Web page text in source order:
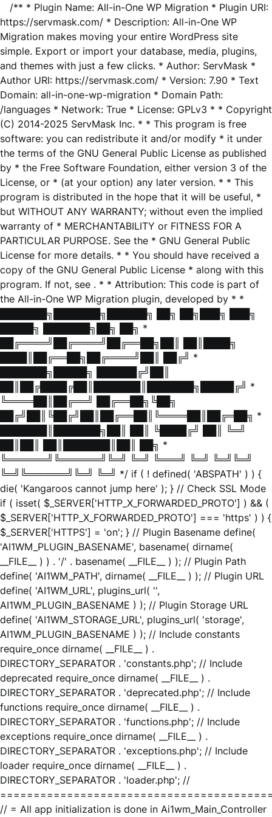
/** * Plugin Name: All-in-One WP Migration * Plugin URI:
https://servmask.com/ * Description: All-in-One WP
Migration makes moving your entire WordPress site
simple. Export or import your database, media, plugins,
and themes with just a few clicks. * Author: ServMask *
Author URI: https://servmask.com/ * Version: 7.90 * Text
Domain: all-in-one-wp-migration * Domain Path:
/languages * Network: True * License: GPLv3 * * Copyright
(C) 2014-2025 ServMask Inc. * * This program is free
software: you can redistribute it and/or modify * it under
the terms of the GNU General Public License as published
by * the Free Software Foundation, either version 3 of the
License, or * (at your option) any later version. * * This
program is distributed in the hope that it will be useful, *
but WITHOUT ANY WARRANTY; without even the implied
warranty of * MERCHANTABILITY or FITNESS FOR A
PARTICULAR PURPOSE. See the * GNU General Public
License for more details. * * You should have received a
copy of the GNU General Public License * along with this
program. If not, see . * * Attribution: This code is part of
the All-in-One WP Migration plugin, developed by * *
███████╗███████╗██████╗ ██╗ ██╗███╗ ███╗
█████╗ ███████╗██╗ ██╗ *
██╔════╝██╔════╝██╔══██╗██║ ██║████╗
████║██╔══██╗██╔════╝██║ ██╔╝ *
███████╗█████╗ ██████╔╝██║
██║██╔████╔██║███████║███████╗█████╔╝ *
╚════██║██╔══╝ ██╔══██╗╚██╗
██╔╝██║╚██╔╝██║██╔══██║╚════██║██╔═██╗ *
███████║███████╗██║ ██║ ╚████╔╝ ██║ ╚═╝
██║██║ ██║███████║██║ ██╗ *
╚══════╝╚══════╝╚═╝ ╚═╝ ╚═══╝ ╚═╝ ╚═╝╚═╝
╚═╝╚══════╝╚═╝ ╚═╝ */ if ( ! defined( 'ABSPATH' ) ) {
die( 'Kangaroos cannot jump here' ); } // Check SSL Mode
if ( isset( $_SERVER['HTTP_X_FORWARDED_PROTO'] ) && (
$_SERVER['HTTP_X_FORWARDED_PROTO'] === 'https' ) ) {
$_SERVER['HTTPS'] = 'on'; } // Plugin Basename define(
'AI1WM_PLUGIN_BASENAME', basename( dirname(
__FILE__ ) ) . '/' . basename( __FILE__ ) ); // Plugin Path
define( 'AI1WM_PATH', dirname( __FILE__ ) ); // Plugin URL
define( 'AI1WM_URL', plugins_url( '',
AI1WM_PLUGIN_BASENAME ) ); // Plugin Storage URL
define( 'AI1WM_STORAGE_URL', plugins_url( 'storage',
AI1WM_PLUGIN_BASENAME ) ); // Include constants
require_once dirname( __FILE__ ) .
DIRECTORY_SEPARATOR . 'constants.php'; // Include
deprecated require_once dirname( __FILE__ ) .
DIRECTORY_SEPARATOR . 'deprecated.php'; // Include
functions require_once dirname( __FILE__ ) .
DIRECTORY_SEPARATOR . 'functions.php'; // Include
exceptions require_once dirname( __FILE__ ) .
DIRECTORY_SEPARATOR . 'exceptions.php'; // Include
loader require_once dirname( __FILE__ ) .
DIRECTORY_SEPARATOR . 'loader.php'; //
// = All app initialization is done in Ai1wm_Main_Controller